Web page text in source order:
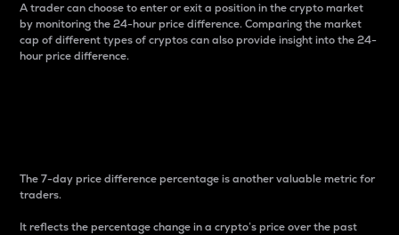
A trader can choose to enter or exit a position in the crypto market
by monitoring the 24-hour price difference. Comparing the market
cap of different types of cryptos can also provide insight into the 24-
hour price difference.
The 7-day price difference percentage is another valuable metric for
traders.
It reflects the percentage change in a crypto’s price over the past